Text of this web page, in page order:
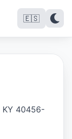
🇪🇸
KY 40456-